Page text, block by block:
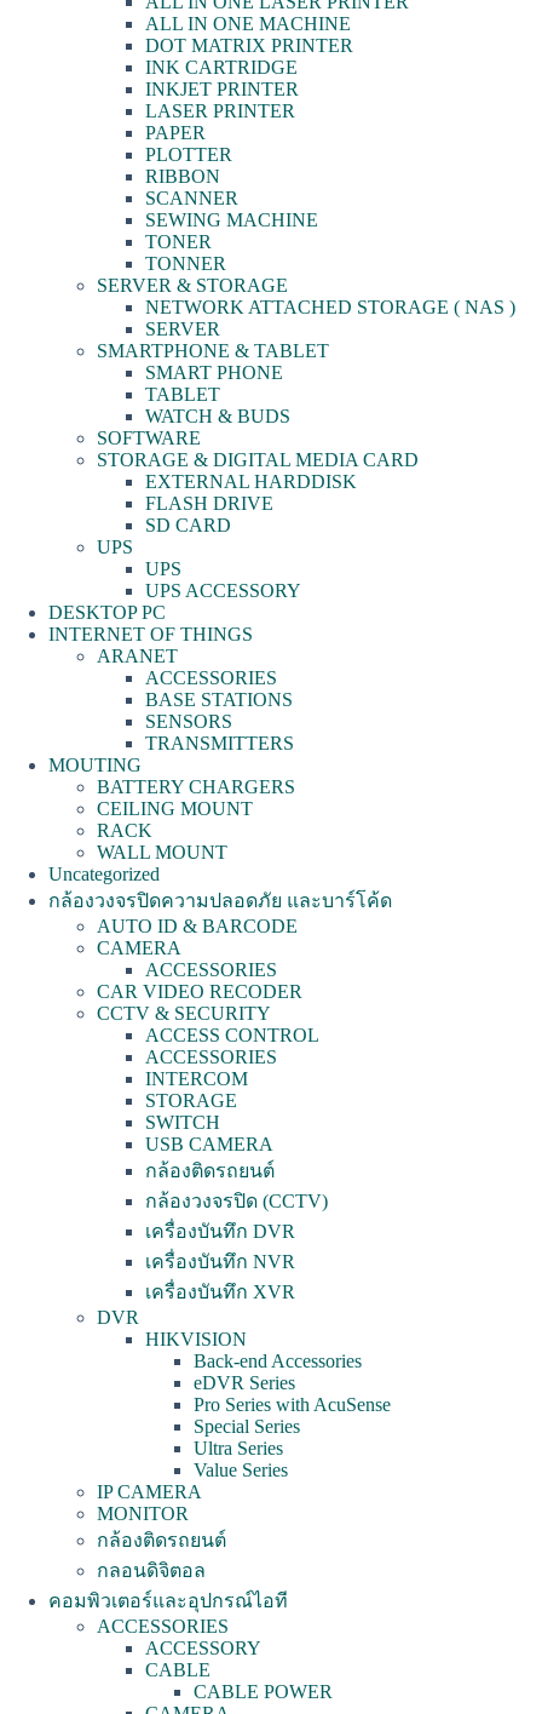
ALL IN ONE MACHINE
DOT MATRIX PRINTER
INK CARTRIDGE
INKJET PRINTER
LASER PRINTER
PAPER
PLOTTER
RIBBON
SCANNER
SEWING MACHINE
TONER
TONNER
SERVER & STORAGE
NETWORK ATTACHED STORAGE ( NAS )
SERVER
SMARTPHONE & TABLET
SMART PHONE
TABLET
WATCH & BUDS
SOFTWARE
STORAGE & DIGITAL MEDIA CARD
EXTERNAL HARDDISK
FLASH DRIVE
SD CARD
UPS
UPS
UPS ACCESSORY
DESKTOP PC
INTERNET OF THINGS
ARANET
ACCESSORIES
BASE STATIONS
SENSORS
TRANSMITTERS
MOUTING
BATTERY CHARGERS
CEILING MOUNT
RACK
WALL MOUNT
Uncategorized
กล้องวงจรปิดความปลอดภัย และบาร์โค้ด
AUTO ID & BARCODE
CAMERA
ACCESSORIES
CAR VIDEO RECODER
CCTV & SECURITY
ACCESS CONTROL
ACCESSORIES
INTERCOM
STORAGE
SWITCH
USB CAMERA
กล้องติดรถยนต์
กล้องวงจรปิด (CCTV)
เครื่องบันทึก DVR
เครื่องบันทึก NVR
เครื่องบันทึก XVR
DVR
HIKVISION
Back-end Accessories
eDVR Series
Pro Series with AcuSense
Special Series
Ultra Series
Value Series
IP CAMERA
MONITOR
กล้องติดรถยนต์
กลอนดิจิตอล
คอมพิวเตอร์และอุปกรณ์ไอที
ACCESSORIES
ACCESSORY
CABLE
CABLE POWER